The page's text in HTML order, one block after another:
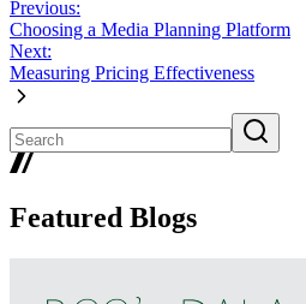
Previous:
Choosing a Media Planning Platform
Next:
Measuring Pricing Effectiveness
Featured Blogs